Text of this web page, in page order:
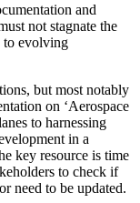
and
not stagnate the
to evolving
but most notably
on ‘Aerospace
to harnessing
in a
key resource is time
to check if
need to be updated.